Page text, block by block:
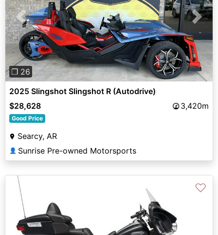
Previous Next
❐ 26
2025 Slingshot Slingshot R (Autodrive)
$28,628
3,420m
Good Price
Searcy, AR
👤 Sunrise Pre-owned Motorsports
♡